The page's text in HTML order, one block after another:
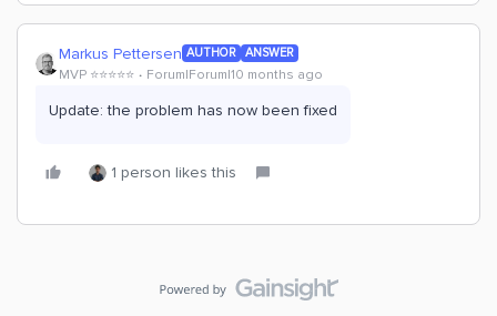
Markus Pettersen AUTHOR ANSWER
MVP ⭐️⭐️⭐️⭐️⭐️ Forum|Forum|10 months ago
Update: the problem has now been fixed
1 person likes this